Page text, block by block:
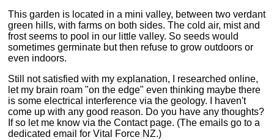
This garden is located in a mini valley, between two verdant
green hills, with farms on both sides. The cold air, mist and
frost seems to pool in our little valley. So seeds would
sometimes germinate but then refuse to grow outdoors or
even indoors.
Still not satisfied with my explanation, I researched online,
let my brain roam "on the edge" even thinking maybe there
is some electrical interference via the geology. I haven't
come up with any good reason. Do you have any thoughts?
If so let me know via the Contact page. (The emails go to a
dedicated email for Vital Force NZ.)